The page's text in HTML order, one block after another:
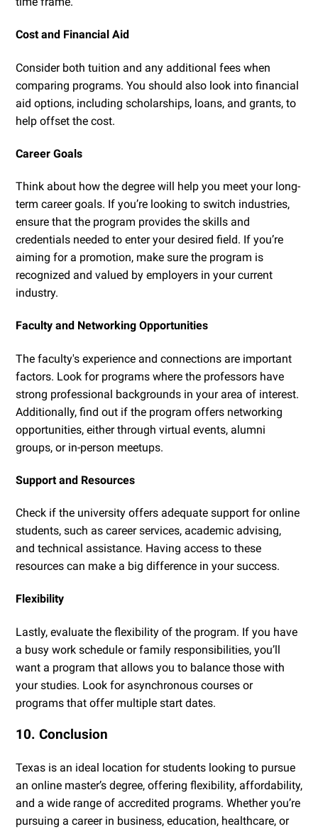
Cost and Financial Aid
Consider both tuition and any additional fees when
comparing programs. You should also look into financial
aid options, including scholarships, loans, and grants, to
help offset the cost.
Career Goals
Think about how the degree will help you meet your long-
term career goals. If you’re looking to switch industries,
ensure that the program provides the skills and
credentials needed to enter your desired field. If you’re
aiming for a promotion, make sure the program is
recognized and valued by employers in your current
industry.
Faculty and Networking Opportunities
The faculty's experience and connections are important
factors. Look for programs where the professors have
strong professional backgrounds in your area of interest.
Additionally, find out if the program offers networking
opportunities, either through virtual events, alumni
groups, or in-person meetups.
Support and Resources
Check if the university offers adequate support for online
students, such as career services, academic advising,
and technical assistance. Having access to these
resources can make a big difference in your success.
Flexibility
Lastly, evaluate the flexibility of the program. If you have
a busy work schedule or family responsibilities, you’ll
want a program that allows you to balance those with
your studies. Look for asynchronous courses or
programs that offer multiple start dates.
10. Conclusion
Texas is an ideal location for students looking to pursue
an online master’s degree, offering flexibility, affordability,
and a wide range of accredited programs. Whether you’re
pursuing a career in business, education, healthcare, or